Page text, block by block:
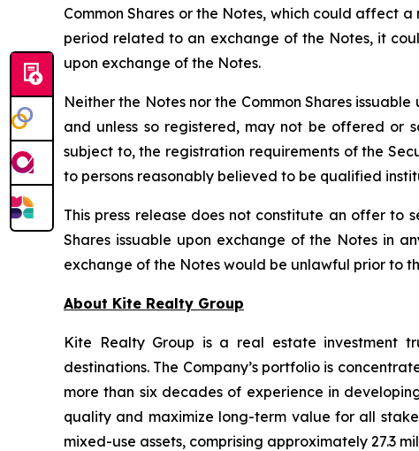
Common Shares or the Notes, which could affect
period related to an exchange of the Notes, it
upon exchange of the Notes.
Neither the Notes nor the Common Shares
and unless so registered, may not be offered or
subject to, the registration requirements of the
to persons reasonably believed to be qualified
This press release does not constitute an offer
Shares issuable upon exchange of the Notes in
exchange of the Notes would be unlawful prior to
About Kite Realty Group
Kite Realty Group is a real estate investment
destinations. The Company’s portfolio is
more than six decades of experience in
quality and maximize long-term value for all
mixed-use assets, comprising approximately 27.3